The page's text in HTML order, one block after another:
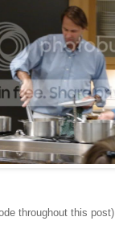
throughout this post)